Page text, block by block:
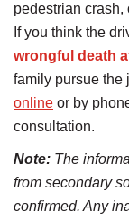
pedestrian crash,
If you think the
wrongful death
family pursue the
online or by
consultation.
Note: The
from secondary
confirmed. Any